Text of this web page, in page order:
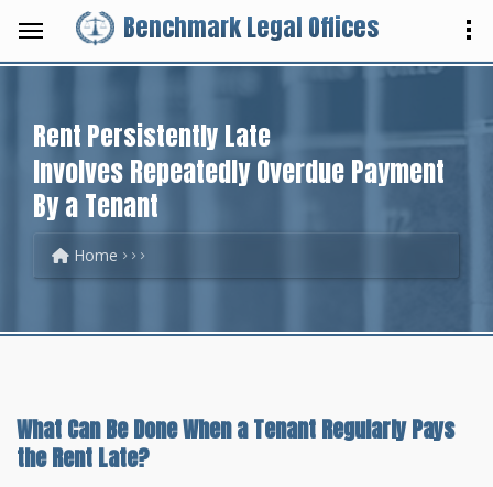
Benchmark Legal Offices
Rent Persistently Late
Involves Repeatedly Overdue Payment
By a Tenant
Home
What Can Be Done When a Tenant Regularly Pays
the Rent Late?